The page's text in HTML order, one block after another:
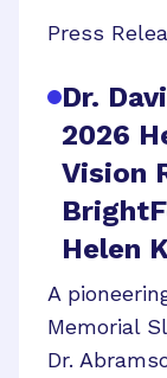
Press
Dr.
2026
Vision
Helen
A
Memorial
Dr.